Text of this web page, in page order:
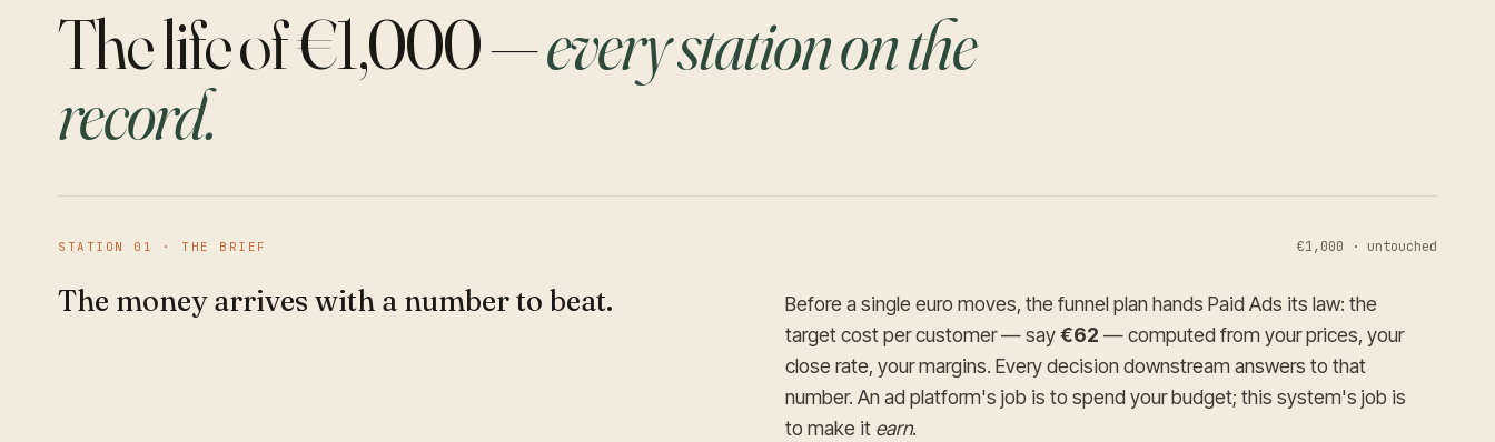
The life of €1,000 —every station on the
record.
STATION 01 ·THE BRIEF €1,000 · untouched
The money arrives with a number to beat.
Before a single euro moves, the funnel plan hands Paid Ads its law: the
target cost per customer — say€62 — computed from your prices, your
close rate, your margins. Every decision downstream answers to that
number. An ad platform's job is to spend your budget; this system's job is
to make it earn.